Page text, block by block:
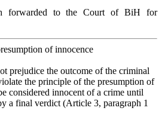
forwarded to the Court of BiH for
of innocence
prejudice the outcome of the criminal
the principle of the presumption of
considered innocent of a crime until
a final verdict (Article 3, paragraph 1